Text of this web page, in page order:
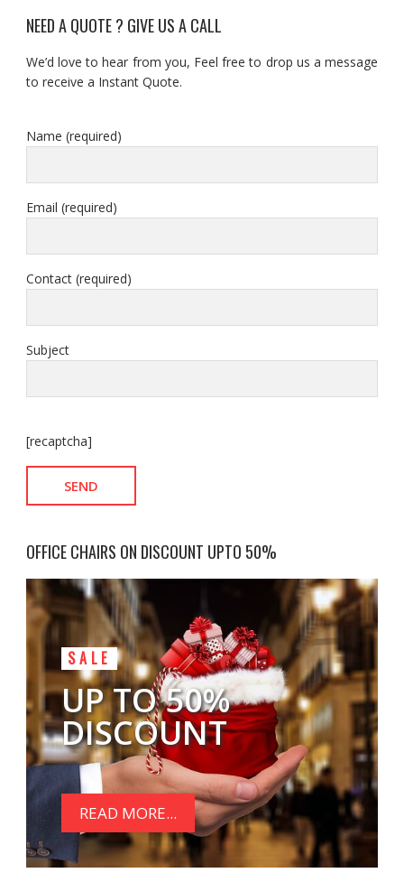
NEED A QUOTE ? GIVE US A CALL
We’d love to hear from you, Feel free to drop us a message
to receive a Instant Quote.
Name (required)
Email (required)
Contact (required)
Subject
[recaptcha]
OFFICE CHAIRS ON DISCOUNT UPTO 50%
SALE
UP TO 50%
DISCOUNT
READ MORE...